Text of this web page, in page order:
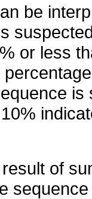
be
or less
of